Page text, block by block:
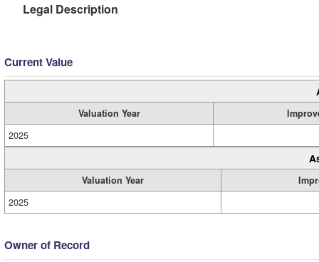
Legal Description
Current Value
Valuation Year
2025
Valuation Year
2025
Owner of Record